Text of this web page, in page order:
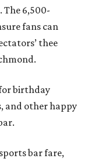
6,500-
fans can
thee
birthday
and other happy
bar fare,